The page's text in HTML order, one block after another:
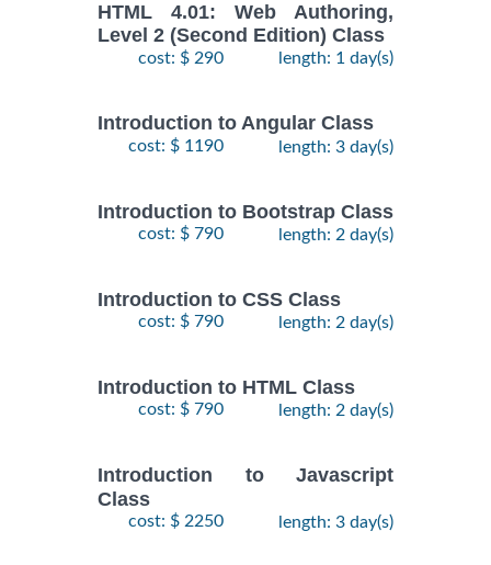
HTML 4.01: Web Authoring,
Level 2 (Second Edition) Class
cost: $ 290 length: 1 day(s)
Introduction to Angular Class
cost: $ 1190 length: 3 day(s)
Introduction to Bootstrap Class
cost: $ 790 length: 2 day(s)
Introduction to CSS Class
cost: $ 790 length: 2 day(s)
Introduction to HTML Class
cost: $ 790 length: 2 day(s)
Introduction to Javascript
Class
cost: $ 2250 length: 3 day(s)